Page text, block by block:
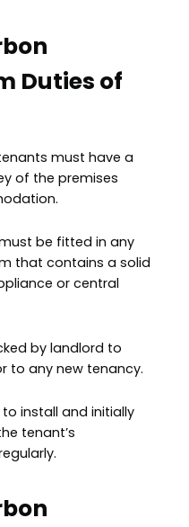
Duties of
must have a
of the premises
be fitted in any
that contains a solid
or central
by landlord to
to any new tenancy.
install and initially
tenant’s